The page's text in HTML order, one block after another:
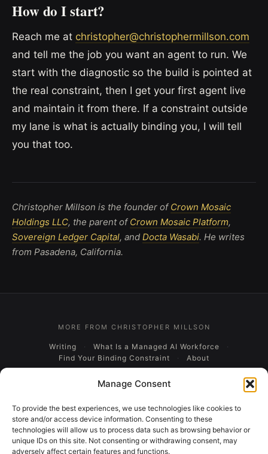
Manage Consent
To provide the best experiences, we use technologies like cookies to
store and/or access device information. Consenting to these
technologies will allow us to process data such as browsing behavior or
unique IDs on this site. Not consenting or withdrawing consent, may
adversely affect certain features and functions.
How do I start?
Reach me at christopher@christophermillson.com
and tell me the job you want an agent to run. We
start with the diagnostic so the build is pointed at
the real constraint, then I get your first agent live
and maintain it from there. If a constraint outside
my lane is what is actually binding you, I will tell
you that too.
Christopher Millson is the founder of Crown Mosaic
Holdings LLC, the parent of Crown Mosaic Platform,
Sovereign Ledger Capital, and Docta Wasabi. He writes
from Pasadena, California.
MORE FROM CHRISTOPHER MILLSON
Writing
What Is a Managed AI Workforce
Find Your Binding Constraint
About
CROWN MOSAIC HOLDINGS LLC, BUSINESS ECOSYSTEM
Docta Wasabi